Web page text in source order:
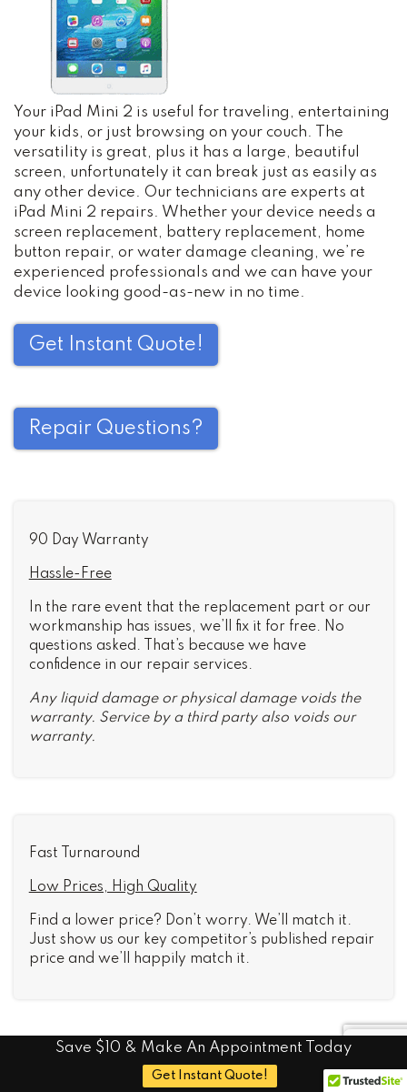
Your iPad Mini 2 is useful for traveling, entertaining
your kids, or just browsing on your couch. The
versatility is great, plus it has a large, beautiful
screen, unfortunately it can break just as easily as
any other device. Our technicians are experts at
iPad Mini 2 repairs. Whether your device needs a
screen replacement, battery replacement, home
button repair, or water damage cleaning, we’re
experienced professionals and we can have your
device looking good-as-new in no time.
Get Instant Quote!
Repair Questions?
90 Day Warranty
Hassle-Free
In the rare event that the replacement part or our
workmanship has issues, we’ll fix it for free. No
questions asked. That’s because we have
confidence in our repair services.
Any liquid damage or physical damage voids the
warranty. Service by a third party also voids our
warranty.
Fast Turnaround
Low Prices, High Quality
Find a lower price? Don’t worry. We’ll match it.
Just show us our key competitor’s published repair
price and we’ll happily match it.
Common iPad Mini 2
Save $10 & Make An Appointment Today
Get Instant Quote!